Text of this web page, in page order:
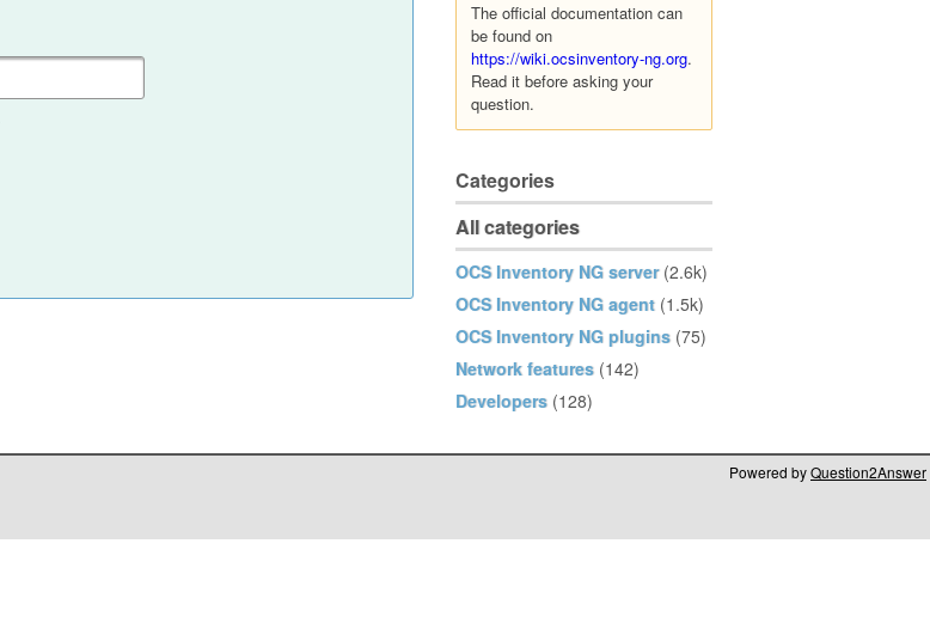
The official documentation can
be found on
https://wiki.ocsinventory-ng.org.
Read it before asking your
question.
Categories
All categories
OCS Inventory NG server (2.6k)
OCS Inventory NG agent (1.5k)
OCS Inventory NG plugins (75)
Network features (142)
Developers (128)
Powered byQuestion2Answer